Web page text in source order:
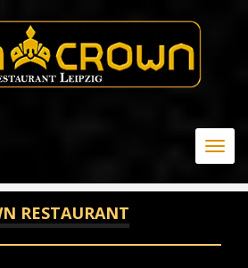
544-1=0+0+0+1
RESTAURANT